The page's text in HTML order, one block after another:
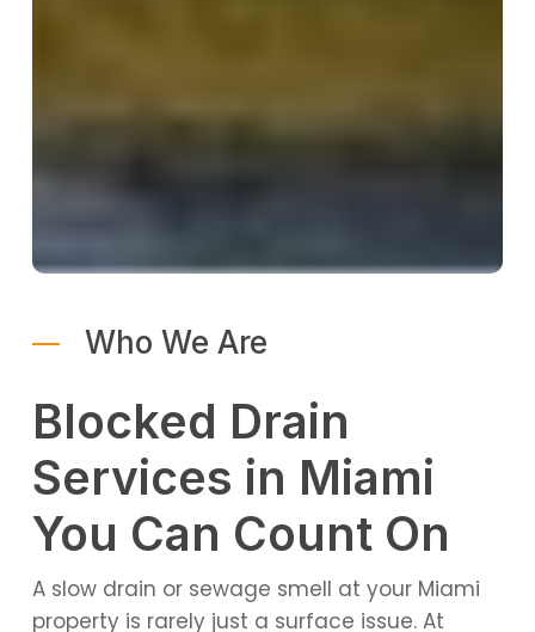
Who We Are
Blocked Drain
Services in Miami
You Can Count On
A slow drain or sewage smell at your Miami
property is rarely just a surface issue. At